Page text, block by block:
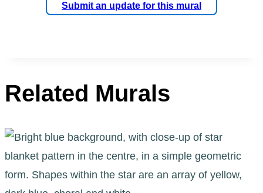
Submit an update for this mural
Related Murals